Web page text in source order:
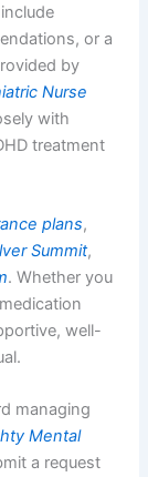
or a
by
Nurse
with
treatment
plans,
Summit,
. Whether you
well-
managing
Mental
a request